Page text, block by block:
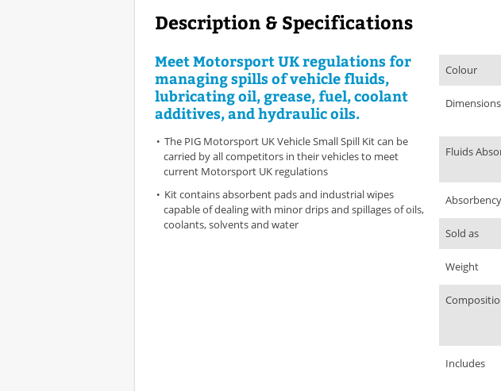
Description & Specifications
Meet Motorsport UK regulations for
managing spills of vehicle fluids,
lubricating oil, grease, fuel, coolant
additives, and hydraulic oils.
The PIG Motorsport UK Vehicle Small Spill Kit can be
carried by all competitors in their vehicles to meet
current Motorsport UK regulations
Kit contains absorbent pads and industrial wipes
capable of dealing with minor drips and spillages of oils,
coolants, solvents and water
Colour
Dimensions
Fluids
Absorbency
Sold as
Weight
Includes